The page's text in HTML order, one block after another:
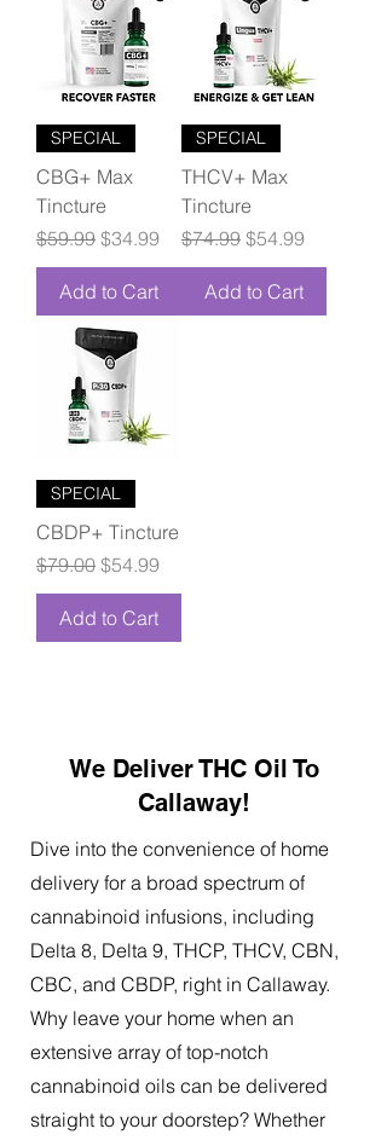
SPECIAL
CBG+ Max
Tincture
Regular Price
$59.99 Sale Price
$34.99
Add to Cart
SPECIAL
THCV+ Max
Tincture
Regular Price
$74.99 Sale Price
$54.99
Add to Cart
SPECIAL
CBDP+ Tincture
Regular Price
$79.00 Sale Price
$54.99
Add to Cart
We Deliver THC Oil To
Callaway!
Dive into the convenience of home
delivery for a broad spectrum of
cannabinoid infusions, including
Delta 8, Delta 9, THCP, THCV, CBN,
CBC, and CBDP, right in Callaway.
Why leave your home when an
extensive array of top-notch
cannabinoid oils can be delivered
straight to your doorstep? Whether